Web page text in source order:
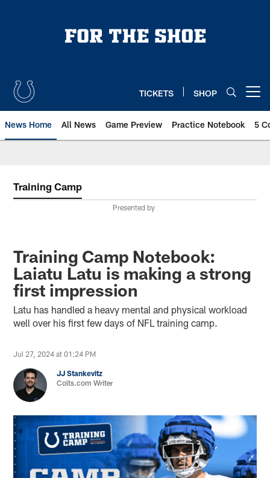
TICKETS SHOP
News Home All News Game Preview Practice Notebook 5
Training Camp
Presented by
Training Camp Notebook:
Laiatu Latu is making a strong
first impression
Latu has handled a heavy mental and physical workload
well over his first few days of NFL training camp.
Jul 27, 2024 at 01:24 PM
JJ Stankevitz
Colts.com Writer